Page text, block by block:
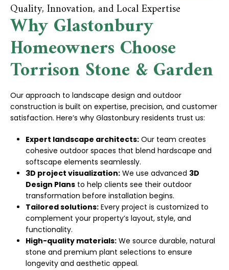
Quality, Innovation, and Local Expertise
Why Glastonbury
Homeowners Choose
Torrison Stone & Garden
Our approach to landscape design and outdoor
construction is built on expertise, precision, and customer
satisfaction. Here’s why Glastonbury residents trust us:
Expert landscape architects: Our team creates
cohesive outdoor spaces that blend hardscape and
softscape elements seamlessly.
3D project visualization: We use advanced 3D
Design Plans to help clients see their outdoor
transformation before installation begins.
Tailored solutions: Every project is customized to
complement your property’s layout, style, and
functionality.
High-quality materials: We source durable, natural
stone and premium plant selections to ensure
longevity and aesthetic appeal.